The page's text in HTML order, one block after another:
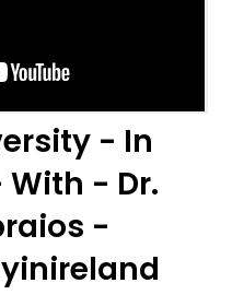
- In
- Dr.
-